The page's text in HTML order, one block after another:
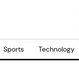
Sports Technology